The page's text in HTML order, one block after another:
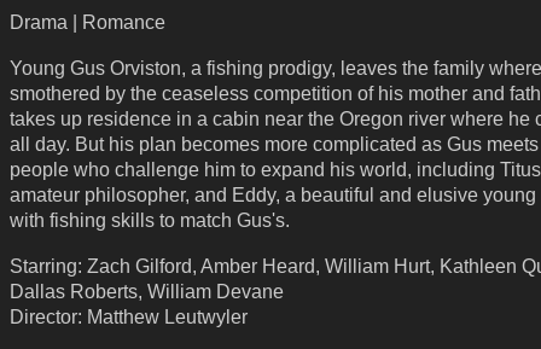
Drama | Romance
Young Gus Orviston, a fishing prodigy, leaves the family
smothered by the ceaseless competition of his mother and
takes up residence in a cabin near the Oregon river where he
all day. But his plan becomes more complicated as Gus
people who challenge him to expand his world, including
amateur philosopher, and Eddy, a beautiful and elusive
with fishing skills to match Gus's.
Starring: Zach Gilford, Amber Heard, William Hurt, Kathleen
Dallas Roberts, William Devane
Director: Matthew Leutwyler